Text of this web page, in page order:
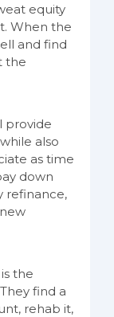
equity
When the
and find
the
provide
also
as time
down
refinance,
the
find a
rehab it,